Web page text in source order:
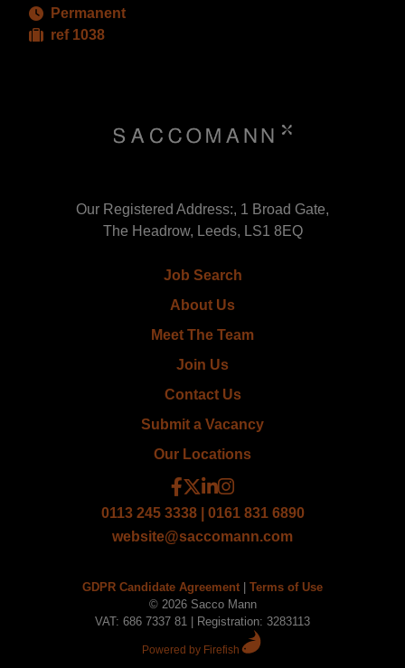
Permanent
ref 1038
Our Registered Address:, 1 Broad Gate,
The Headrow, Leeds, LS1 8EQ
Job Search
About Us
Meet The Team
Join Us
Contact Us
Submit a Vacancy
Our Locations
0113 245 3338 | 0161 831 6890
website@saccomann.com
GDPR Candidate Agreement
Terms of Use
© 2026 Sacco Mann
VAT: 686 7337 81 | Registration: 3283113
Powered by Firefish